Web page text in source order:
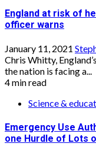
England at risk of
officer warns
January 11, 2021
Chris Whitty,
the nation is facing a...
4 min read
Science &
Emergency Use
one Hurdle of Lots